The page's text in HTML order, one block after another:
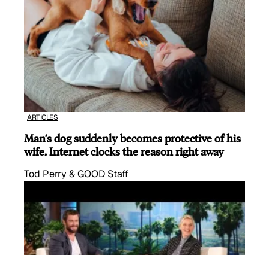
ARTICLES
Man’s dog suddenly becomes protective of his
wife, Internet clocks the reason right away
Tod Perry & GOOD Staff